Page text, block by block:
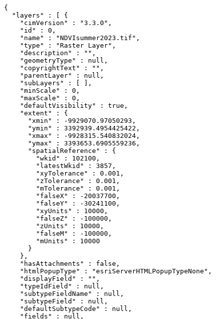
{
  "layers" : [ {
    "cimVersion" : "3.3.0",
    "id" : 0,
    "name" : "NDVIsummer2023.tif",
    "type" : "Raster Layer",
    "description" : "",
    "geometryType" : null,
    "copyrightText" : "",
    "parentLayer" : null,
    "subLayers" : [ ],
    "minScale" : 0,
    "maxScale" : 0,
    "defaultVisibility" : true,
    "extent" : {
      "xmin" : -9929070.97050293,
      "ymin" : 3392939.4954425422,
      "xmax" : -9928315.540832024,
      "ymax" : 3393653.6905559236,
      "spatialReference" : {
        "wkid" : 102100,
        "latestWkid" : 3857,
        "xyTolerance" : 0.001,
        "zTolerance" : 0.001,
        "mTolerance" : 0.001,
        "falseX" : -20037700,
        "falseY" : -30241100,
        "xyUnits" : 10000,
        "falseZ" : -100000,
        "zUnits" : 10000,
        "falseM" : -100000,
        "mUnits" : 10000
      }
    },
    "hasAttachments" : false,
    "htmlPopupType" : "esriServerHTMLPopupTypeNone",
    "displayField" : "",
    "typeIdField" : null,
    "subtypeFieldName" : null,
    "subtypeField" : null,
    "defaultSubtypeCode" : null,
    "fields" : null,